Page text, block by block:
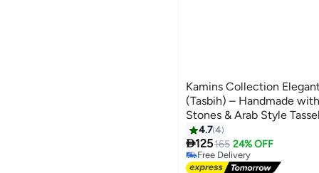
Kamins Collection
(Tasbih) – Handmade
Stones & Arab Style
4.74
125165 24% OFF
Free Delivery
Free Delivery